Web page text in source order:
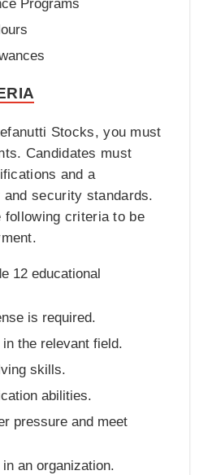
Programs
Stocks, you must
Candidates must
and a
security standards.
criteria to be
12 educational
is required.
the relevant field.
skills.
abilities.
pressure and meet
an organization.